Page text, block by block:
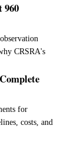
960
CRSRA's
for
costs, and